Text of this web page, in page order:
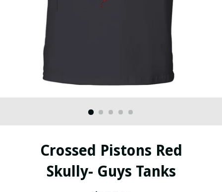
Crossed Pistons Red
Skully- Guys Tanks